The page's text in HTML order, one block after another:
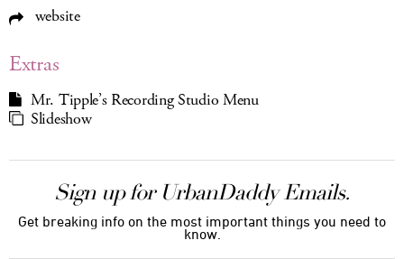
website
Extras
Mr. Tipple’s Recording Studio Menu
Slideshow
Sign up for UrbanDaddy Emails.
Get breaking info on the most important things you need to
know.